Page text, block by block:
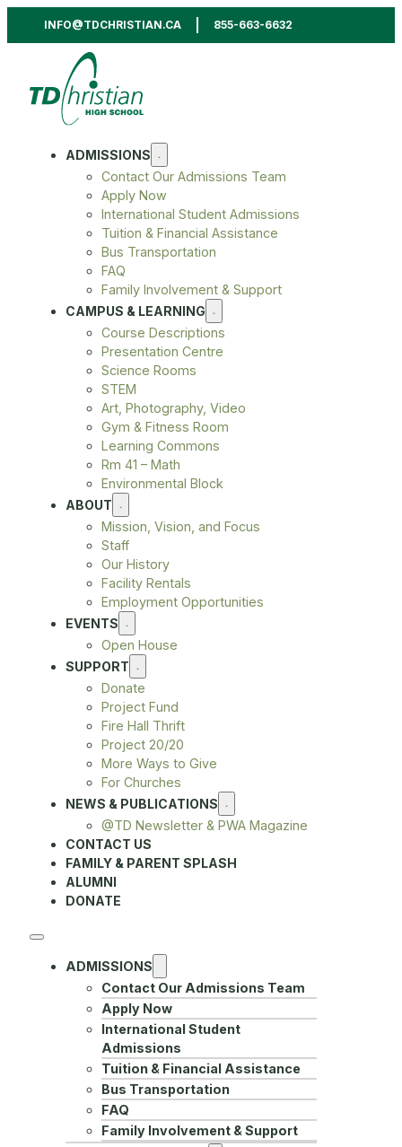
INFO@TDCHRISTIAN.CA 855-663-6632
ADMISSIONS
Contact Our Admissions Team
Apply Now
International Student Admissions
Tuition & Financial Assistance
Bus Transportation
FAQ
Family Involvement & Support
CAMPUS & LEARNING
Course Descriptions
Presentation Centre
Science Rooms
STEM
Art, Photography, Video
Gym & Fitness Room
Learning Commons
Rm 41 – Math
Environmental Block
ABOUT
Mission, Vision, and Focus
Staff
Our History
Facility Rentals
Employment Opportunities
EVENTS
Open House
SUPPORT
Donate
Project Fund
Fire Hall Thrift
Project 20/20
More Ways to Give
For Churches
NEWS & PUBLICATIONS
@TD Newsletter & PWA Magazine
CONTACT US
FAMILY & PARENT SPLASH
ALUMNI
DONATE
ADMISSIONS
Contact Our Admissions Team
Apply Now
International Student
Admissions
Tuition & Financial Assistance
Bus Transportation
FAQ
Family Involvement & Support